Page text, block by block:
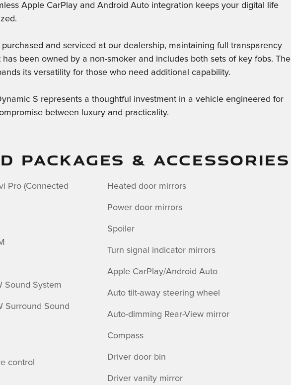
Apple CarPlay and Android Auto integration keeps your digital life
purchased and serviced at our dealership, maintaining full transparency
has been owned by a non-smoker and includes both sets of key fobs. The
its versatility for those who need additional capability.
S represents a thoughtful investment in a vehicle engineered for
between luxury and practicality.
PACKAGES & ACCESSORIES
Pro (Connected
Sound System
Surround Sound
control
Heated door mirrors
Power door mirrors
Spoiler
Turn signal indicator mirrors
Apple CarPlay/Android Auto
Auto tilt-away steering wheel
Auto-dimming Rear-View mirror
Compass
Driver door bin
Driver vanity mirror